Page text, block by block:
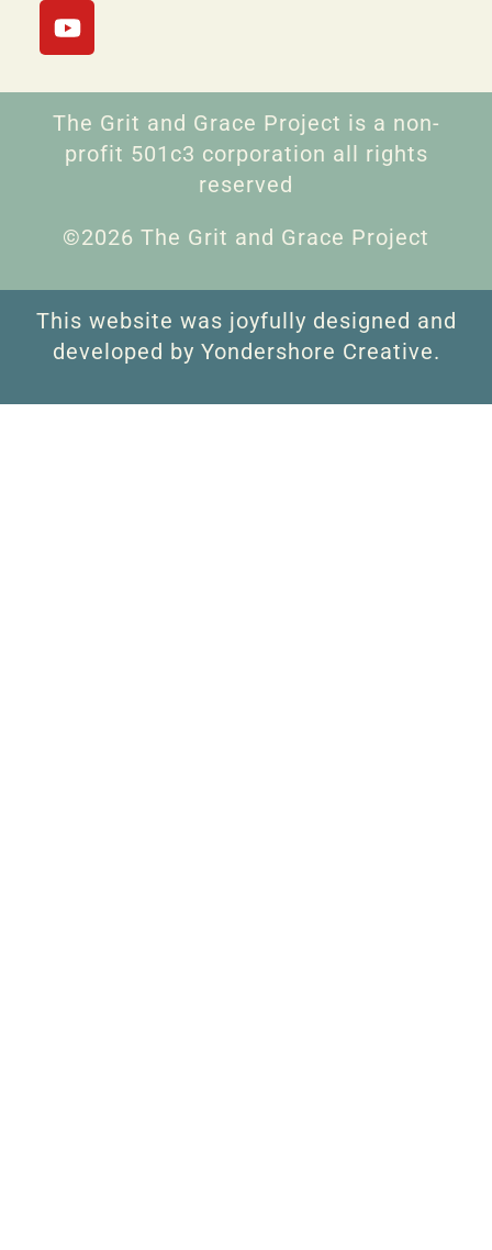
The Grit and Grace Project is a non-
profit 501c3 corporation all rights
reserved
©2026 The Grit and Grace Project
This website was joyfully designed and
developed by Yondershore Creative.